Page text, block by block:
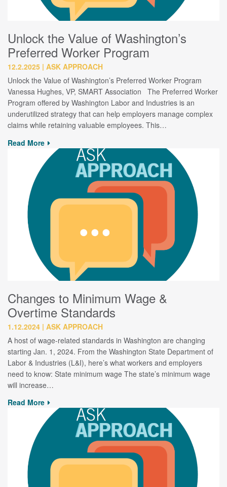
Unlock the Value of Washington’s
Preferred Worker Program
12.2.2025 ASK APPROACH
Unlock the Value of Washington’s Preferred Worker Program
Vanessa Hughes, VP, SMART Association The Preferred Worker
Program offered by Washington Labor and Industries is an
underutilized strategy that can help employers manage complex
claims while retaining valuable employees. This…
Read More
Changes to Minimum Wage &
Overtime Standards
1.12.2024 ASK APPROACH
A host of wage-related standards in Washington are changing
starting Jan. 1, 2024. From the Washington State Department of
Labor & Industries (L&I), here’s what workers and employers
need to know: State minimum wage The state’s minimum wage
will increase…
Read More